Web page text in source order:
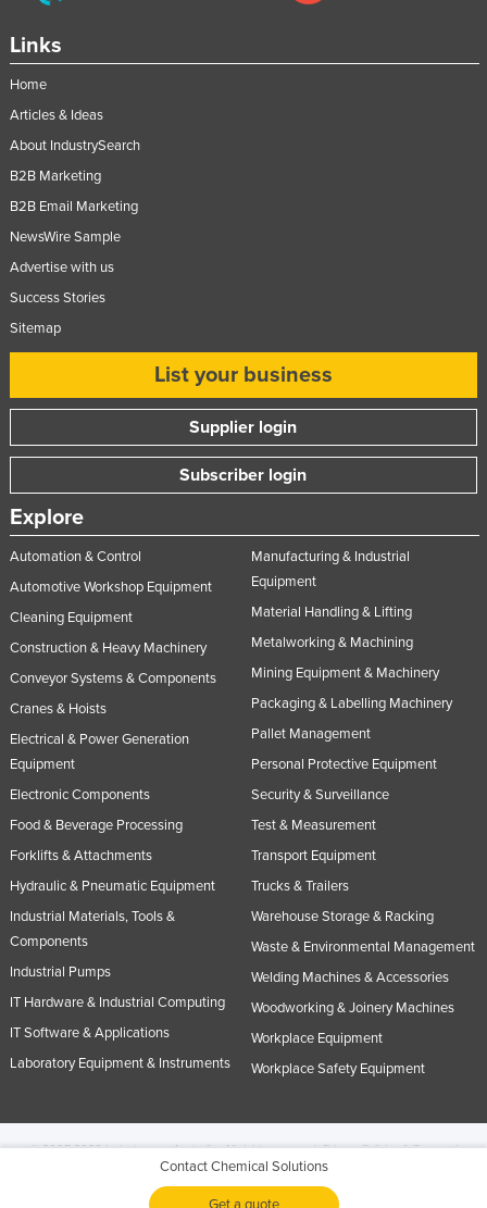
Contact Chemical Solutions
Links
Home
Articles & Ideas
About IndustrySearch
B2B Marketing
B2B Email Marketing
NewsWire Sample
Advertise with us
Success Stories
Sitemap
List your business
Supplier login
Subscriber login
Explore
Automation & Control
Automotive Workshop Equipment
Cleaning Equipment
Construction & Heavy Machinery
Conveyor Systems & Components
Cranes & Hoists
Electrical & Power Generation
Equipment
Electronic Components
Food & Beverage Processing
Forklifts & Attachments
Hydraulic & Pneumatic Equipment
Industrial Materials, Tools &
Components
Industrial Pumps
IT Hardware & Industrial Computing
IT Software & Applications
Laboratory Equipment & Instruments
Manufacturing & Industrial
Equipment
Material Handling & Lifting
Metalworking & Machining
Mining Equipment & Machinery
Packaging & Labelling Machinery
Pallet Management
Personal Protective Equipment
Security & Surveillance
Test & Measurement
Transport Equipment
Trucks & Trailers
Warehouse Storage & Racking
Waste & Environmental Management
Welding Machines & Accessories
Woodworking & Joinery Machines
Workplace Equipment
Workplace Safety Equipment
© 2005-2026 Industracom Australia. All rights reserved.Privacy Policies & Terms of
No portion of this site may be copied, retransmitted, reposted, duplicated or